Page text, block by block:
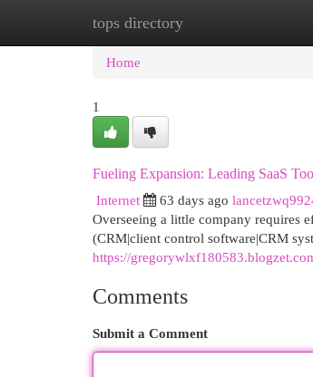
tops directory
Home New Site Listings
Home
1
Fueling Expansion: Leading SaaS
Internet
63 days ago
Overseeing a little company requires
(CRM|client control software|CRM
https://
Comments
Submit a Comment